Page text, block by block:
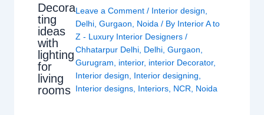
Decora
ting
ideas
with
lighting
for
living
rooms
Leave a Comment / Interior design
Delhi ,Gurgaon Noida / By Interior A to
Z - Luxury Interior Designers/
Chhatarpur Delhi Delhi ,Gurgaon
Gurugram
interior, interior Decorator,
Interior design
Interior designing
Interior designs Interiors NCR Noida